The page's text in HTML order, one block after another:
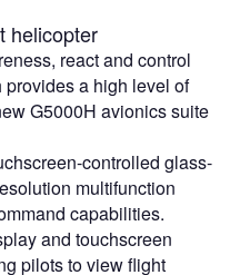
helicopter
react and control
a high level of
G5000H avionics suite
controlled glass-
multifunction
capabilities.
and touchscreen
pilots to view flight